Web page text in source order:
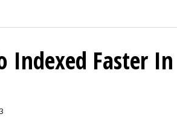
Indexed Faster In